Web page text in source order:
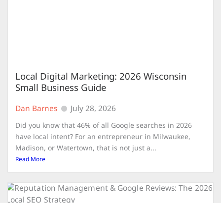
Local Digital Marketing: 2026 Wisconsin
Small Business Guide
Dan Barnes July 28, 2026
Did you know that 46% of all Google searches in 2026
have local intent? For an entrepreneur in Milwaukee,
Madison, or Watertown, that is not just a...
Read More